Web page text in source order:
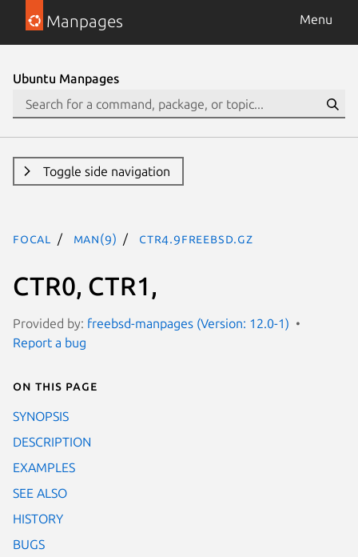
Manpages Menu
Ubuntu Manpages
Toggle side navigation
focal man(9) CTR4.9freebsd.gz
CTR0, CTR1,
Provided by: freebsd-manpages (Version: 12.0-1)
Report a bug
On this page
SYNOPSIS
DESCRIPTION
EXAMPLES
SEE ALSO
HISTORY
BUGS